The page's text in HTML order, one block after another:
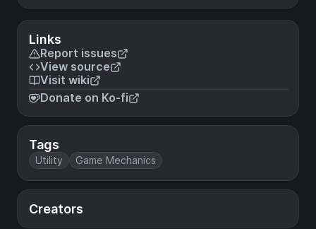
Links
Report issues
View source
Visit wiki
Donate on Ko-fi
Tags
Utility Game Mechanics
Creators